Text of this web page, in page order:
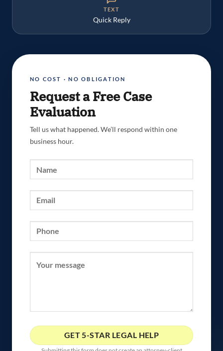
TEXT
Quick Reply
NO COST · NO OBLIGATION
Request a Free Case
Evaluation
Tell us what happened. We’ll respond within one
business hour.